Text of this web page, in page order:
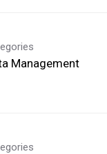
Management